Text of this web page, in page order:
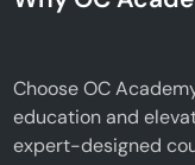
Choose OC
education and
expert-designed